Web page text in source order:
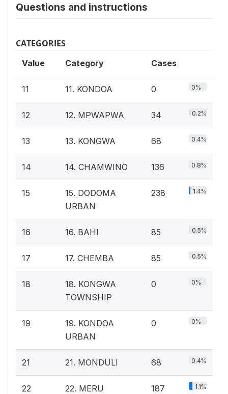
Questions and instructions
CATEGORIES
Value Category Cases
11 11. KONDOA 0 0%
12 12. MPWAPWA 34 0.2%
13 13. KONGWA 68 0.4%
14 14. CHAMWINO 136 0.8%
15
15. DODOMA
URBAN
238 1.4%
16 16. BAHI 85 0.5%
17 17. CHEMBA 85 0.5%
18
18. KONGWA
TOWNSHIP
0 0%
19
19. KONDOA
URBAN
0 0%
21 21. MONDULI 68 0.4%
22 22. MERU 187 1.1%